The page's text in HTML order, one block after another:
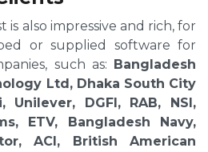
also impressive and rich, for
or supplied software for
such as: Bangladesh
Ltd, Dhaka South City
Unilever, DGFI, RAB, NSI,
ETV, Bangladesh Navy,
ACI, British American